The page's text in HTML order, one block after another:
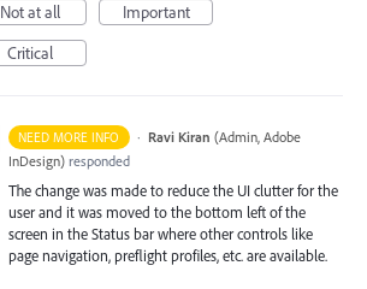
Not at all
Important
Critical
NEED MORE INFO · Ravi Kiran (Admin, Adobe
InDesign) responded
The change was made to reduce the UI clutter for the
user and it was moved to the bottom left of the
screen in the Status bar where other controls like
page navigation, preflight profiles, etc. are available.